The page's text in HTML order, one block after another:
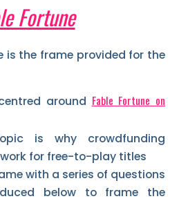
Fortune
is the frame provided for the
around Fable Fortune on
is why crowdfunding
work for free-to-play titles
with a series of questions
below to frame the